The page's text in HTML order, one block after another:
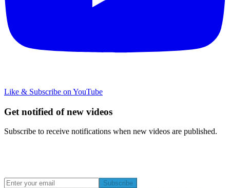
Like & Subscribe on YouTube
Get notified of new videos
Subscribe to receive notifications when new videos are published.
Subscribe